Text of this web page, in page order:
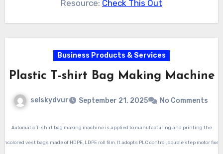
Resource: Check This Out
Business Products & Services
Plastic T-shirt Bag Making Machine
selskydvur September 21, 2025 No Comments
Automatic T-shirt bag making machine is applied to manufacturing and printing the
uncolored vest bags made of HDPE, LDPE roll film. It adopts PLC control, double step motor fixed